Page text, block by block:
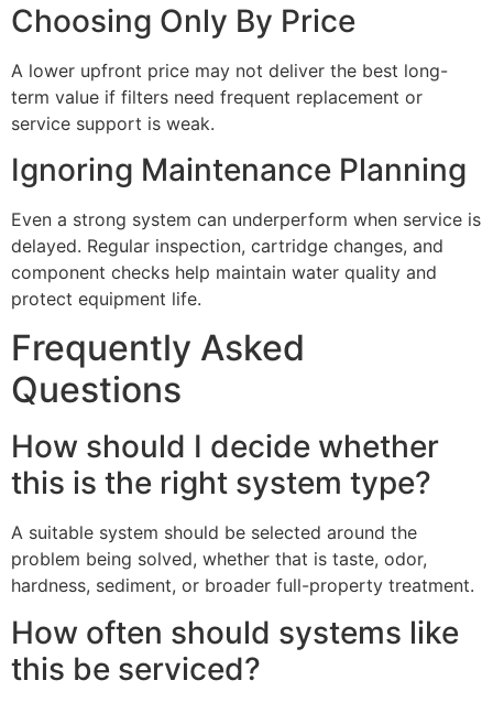
Choosing Only By Price
A lower upfront price may not deliver the best long-
term value if filters need frequent replacement or
service support is weak.
Ignoring Maintenance Planning
Even a strong system can underperform when service is
delayed. Regular inspection, cartridge changes, and
component checks help maintain water quality and
protect equipment life.
Frequently Asked
Questions
How should I decide whether
this is the right system type?
A suitable system should be selected around the
problem being solved, whether that is taste, odor,
hardness, sediment, or broader full-property treatment.
How often should systems like
this be serviced?